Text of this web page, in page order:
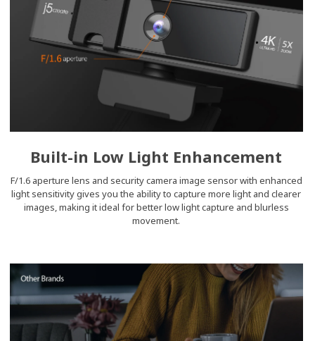
Built-in Low Light Enhancement
F/1.6 aperture lens and security camera image sensor with enhanced
light sensitivity gives you the ability to capture more light and clearer
images, making it ideal for better low light capture and blurless
movement.